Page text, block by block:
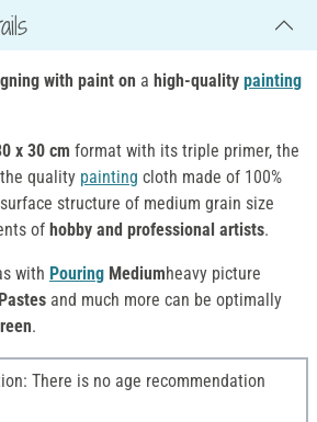
with paint on a high-quality painting
x 30 cm format with its triple primer, the
quality painting cloth made of 100%
structure of medium grain size
of hobby and professional artists.
with Pouring Mediumheavy picture
and much more can be optimally
.
There is no age recommendation